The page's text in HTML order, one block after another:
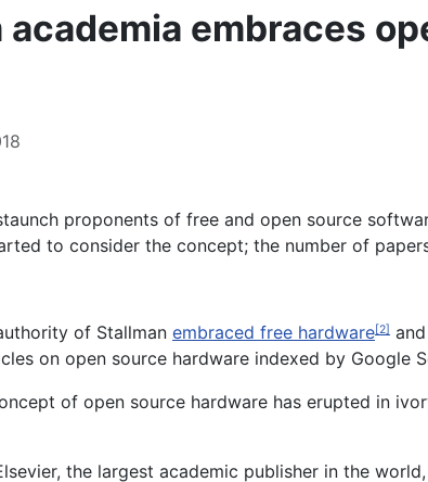
embraces
proponents of free and open source
to consider the concept; the number of
of Stallman embraced free hardware[2]
on open source hardware indexed by Google
of open source hardware has erupted in
the largest academic publisher in the